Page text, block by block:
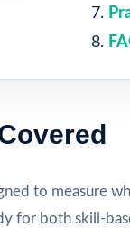
to measure
for both skill-